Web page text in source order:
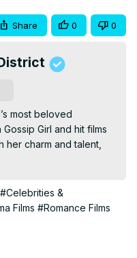
Share 0 0
most beloved
Girl and hit films
her charm and talent,
from other celebrities.
was due to personal
remarks. From
#Celebrities &
Films #Romance Films